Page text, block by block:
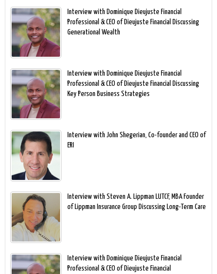
Interview with Dominique Dieujuste Financial
Professional & CEO of Dieujuste Financial Discussing
Generational Wealth
Interview with Dominique Dieujuste Financial
Professional & CEO of Dieujuste Financial Discussing
Key Person Business Strategies
Interview with John Shegerian, Co-founder and CEO of
ERI
Interview with Steven A. Lippman LUTCF, MBA Founder
of Lippman Insurance Group Discussing Long-Term Care
Interview with Dominique Dieujuste Financial
Professional & CEO of Dieujuste Financial